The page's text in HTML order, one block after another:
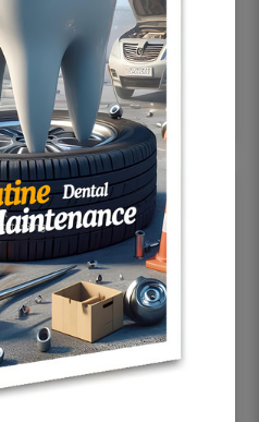
to cart